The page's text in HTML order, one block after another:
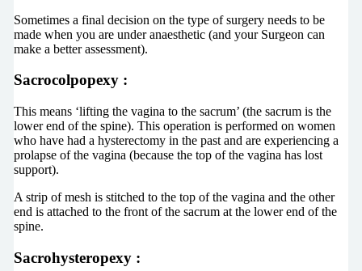
Sometimes a final decision on the type of surgery needs to be
made when you are under anaesthetic (and your Surgeon can
make a better assessment).
Sacrocolpopexy :
This means ‘lifting the vagina to the sacrum’ (the sacrum is the
lower end of the spine). This operation is performed on women
who have had a hysterectomy in the past and are experiencing a
prolapse of the vagina (because the top of the vagina has lost
support).
A strip of mesh is stitched to the top of the vagina and the other
end is attached to the front of the sacrum at the lower end of the
spine.
Sacrohysteropexy :